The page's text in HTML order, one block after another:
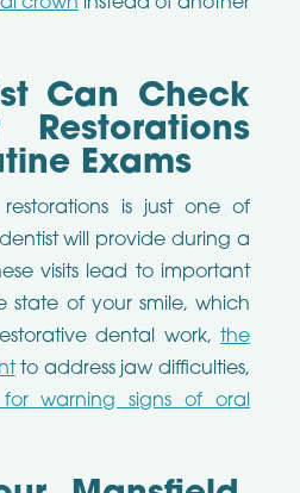
Can Check
Exams
is just one of
will provide during a
visits lead to important
of your smile, which
dental work,the
to address jaw difficulties,
warning signs of oral